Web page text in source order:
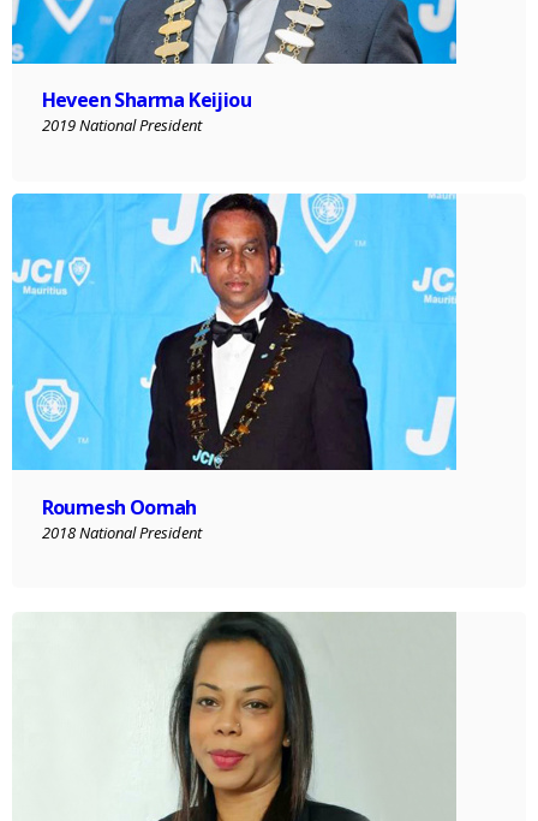
Heveen Sharma Keijiou
2019 National President
Roumesh Oomah
2018 National President